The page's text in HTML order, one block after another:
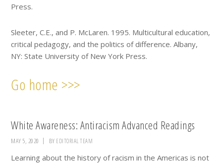
Press.
Sleeter, C.E., and P. McLaren. 1995. Multicultural education,
critical pedagogy, and the politics of difference. Albany,
NY: State University of New York Press.
Go home >>>
White Awareness: Antiracism Advanced Readings
MAY 5, 2020 BY EDITORIAL TEAM
Learning about the history of racism in the Americas is not